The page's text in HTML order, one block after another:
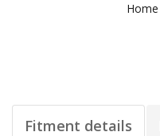
Home
Fitment details